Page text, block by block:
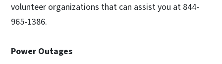
volunteer organizations that can assist you at 844-
965-1386.
Power Outages